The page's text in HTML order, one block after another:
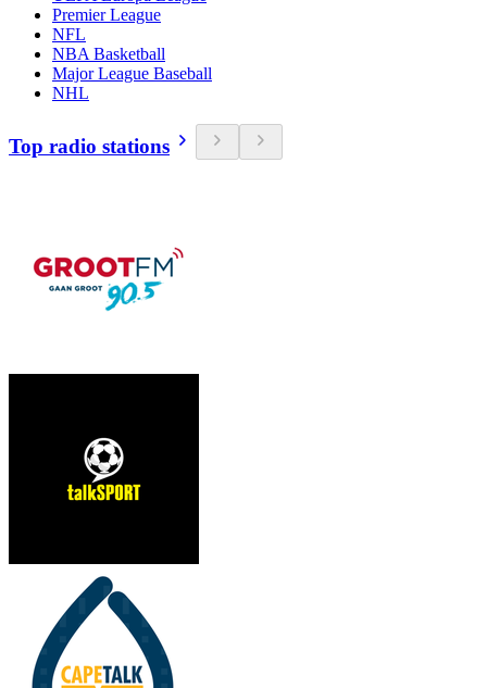
Premier League
NFL
NBA Basketball
Major League Baseball
NHL
Top radio stations